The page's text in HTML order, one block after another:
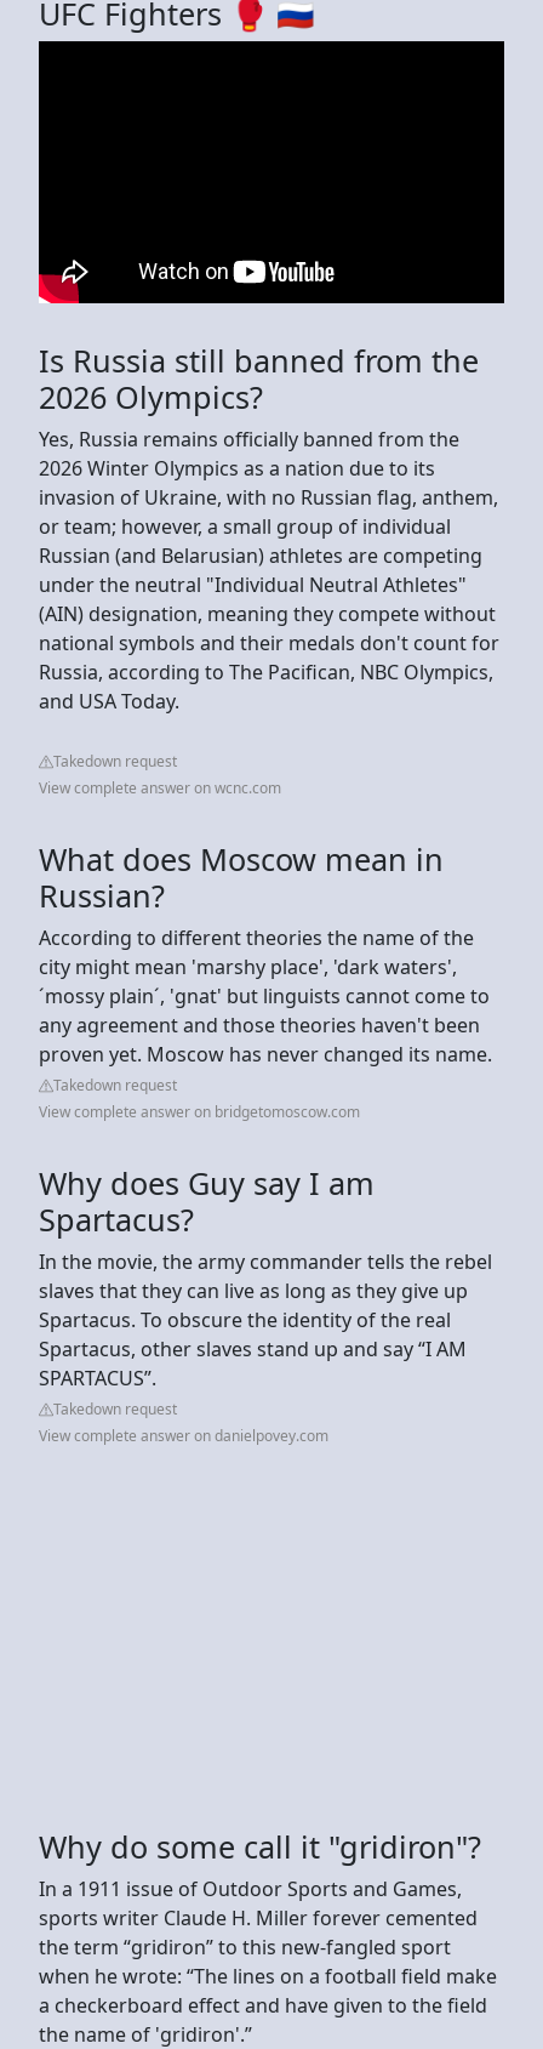
UFC Fighters 🥊 🇷🇺
Is Russia still banned from the
2026 Olympics?
Yes, Russia remains officially banned from the
2026 Winter Olympics as a nation due to its
invasion of Ukraine, with no Russian flag, anthem,
or team; however, a small group of individual
Russian (and Belarusian) athletes are competing
under the neutral "Individual Neutral Athletes"
(AIN) designation, meaning they compete without
national symbols and their medals don't count for
Russia, according to The Pacifican, NBC Olympics,
and USA Today.
Takedown request
View complete answer on wcnc.com
What does Moscow mean in
Russian?
According to different theories the name of the
city might mean 'marshy place', 'dark waters',
´mossy plain´, 'gnat' but linguists cannot come to
any agreement and those theories haven't been
proven yet. Moscow has never changed its name.
Takedown request
View complete answer on bridgetomoscow.com
Why does Guy say I am
Spartacus?
In the movie, the army commander tells the rebel
slaves that they can live as long as they give up
Spartacus. To obscure the identity of the real
Spartacus, other slaves stand up and say “I AM
SPARTACUS”.
Takedown request
View complete answer on danielpovey.com
Why do some call it "gridiron"?
In a 1911 issue of Outdoor Sports and Games,
sports writer Claude H. Miller forever cemented
the term “gridiron” to this new-fangled sport
when he wrote: “The lines on a football field make
a checkerboard effect and have given to the field
the name of 'gridiron'.”